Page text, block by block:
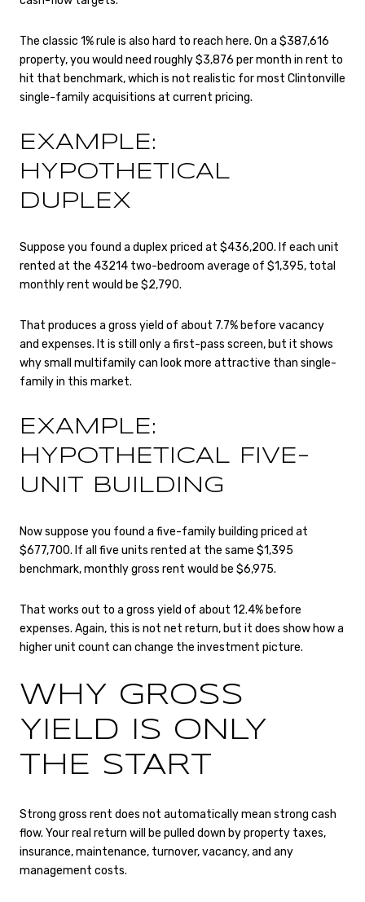
The classic 1% rule is also hard to reach here. On a $387,616
property, you would need roughly $3,876 per month in rent to
hit that benchmark, which is not realistic for most Clintonville
single-family acquisitions at current pricing.
EXAMPLE:
HYPOTHETICAL
DUPLEX
Suppose you found a duplex priced at $436,200. If each unit
rented at the 43214 two-bedroom average of $1,395, total
monthly rent would be $2,790.
That produces a gross yield of about 7.7% before vacancy
and expenses. It is still only a first-pass screen, but it shows
why small multifamily can look more attractive than single-
family in this market.
EXAMPLE:
HYPOTHETICAL FIVE-
UNIT BUILDING
Now suppose you found a five-family building priced at
$677,700. If all five units rented at the same $1,395
benchmark, monthly gross rent would be $6,975.
That works out to a gross yield of about 12.4% before
expenses. Again, this is not net return, but it does show how a
higher unit count can change the investment picture.
WHY GROSS
YIELD IS ONLY
THE START
Strong gross rent does not automatically mean strong cash
flow. Your real return will be pulled down by property taxes,
insurance, maintenance, turnover, vacancy, and any
management costs.